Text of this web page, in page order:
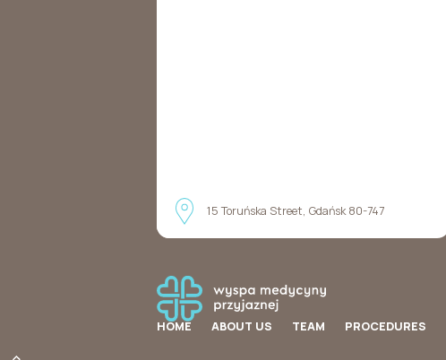
15 Toruńska Street, Gdańsk 80-747
HOME
ABOUT US TEAM PROCEDURES